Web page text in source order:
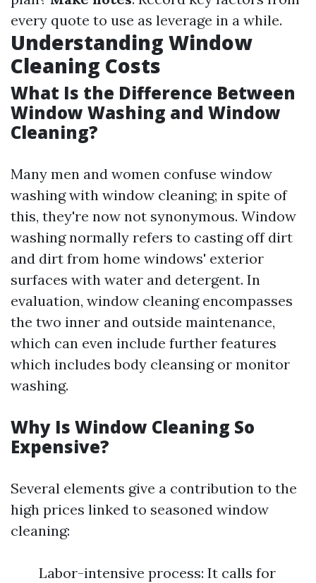
every quote to use as leverage in a while.
Understanding Window
Cleaning Costs
What Is the Difference Between
Window Washing and Window
Cleaning?
Many men and women confuse window
washing with window cleaning; in spite of
this, they're now not synonymous. Window
washing normally refers to casting off dirt
and dirt from home windows' exterior
surfaces with water and detergent. In
evaluation, window cleaning encompasses
the two inner and outside maintenance,
which can even include further features
which includes body cleansing or monitor
washing.
Why Is Window Cleaning So
Expensive?
Several elements give a contribution to the
high prices linked to seasoned window
cleaning:
Labor-intensive process: It calls for